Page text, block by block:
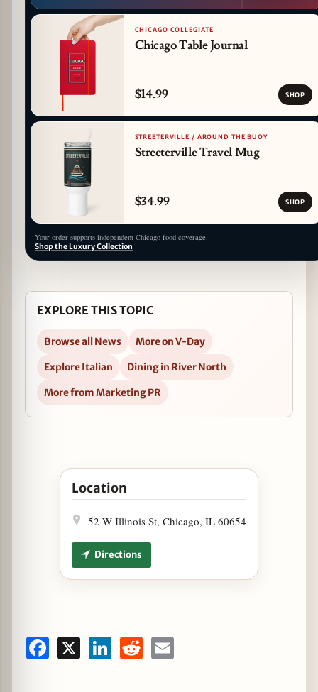
CHICAGO COLLEGIATE
Chicago Table Journal
$14.99 SHOP
STREETERVILLE / AROUND THE BUOY
Streeterville Travel Mug
$34.99 SHOP
Your order supports independent Chicago food coverage.
Shop the Luxury Collection
EXPLORE THIS TOPIC
Browse all News
More on V-Day
Explore Italian
Dining in River North
More from Marketing PR
Open Get Chef'd with Chef Doug Psaltis in
Location
52 W Illinois St, Chicago, IL 60654
Directions
Facebook LinkedInReddit